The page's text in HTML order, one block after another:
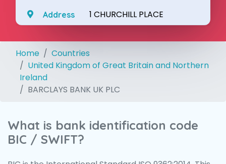
Address 1 CHURCHILL PLACE
Home
Countries
United Kingdom of Great Britain and Northern
Ireland
BARCLAYS BANK UK PLC
What is bank identification code
BIC / SWIFT?